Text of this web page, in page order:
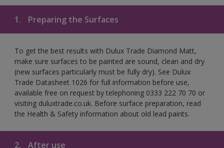
1. Preparing the Surfaces
To get the best results with Dulux Trade Diamond Matt,
make sure surfaces to be painted are sound, clean and dry
(new surfaces particularly must be fully dry). See Dulux
Trade Datasheet 1026 for full information before use,
available free on request by telephoning 0333 222 70 70 or
visiting duluxtrade.co.uk. Before surface preparation, read
the Health & Safety information about old lead paints.
2. After use